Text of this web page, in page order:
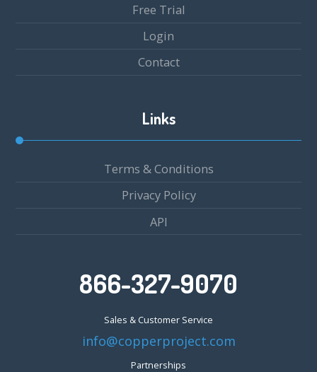
Free Trial
Login
Contact
Links
Terms & Conditions
Privacy Policy
API
866-327-9070
Sales & Customer Service
info@copperproject.com
Partnerships